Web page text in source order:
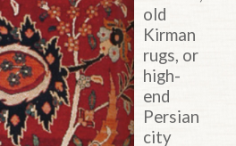
old
Kirman
rugs, or
high-
end
Persian
city